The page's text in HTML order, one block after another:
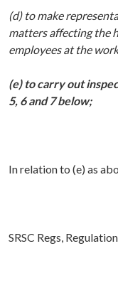
(d) to make
matters affecting the
employees at the
(e) to carry out
5, 6 and 7 below;
In relation to (e) as
SRSC Regs,